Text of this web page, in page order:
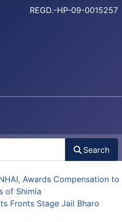
REGD.-HP-09-0015257
Search
Awards Compensation to
of Shimla
Fronts Stage Jail Bharo